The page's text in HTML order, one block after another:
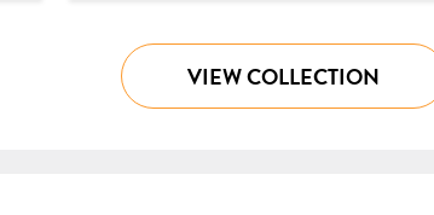
VIEW COLLECTION